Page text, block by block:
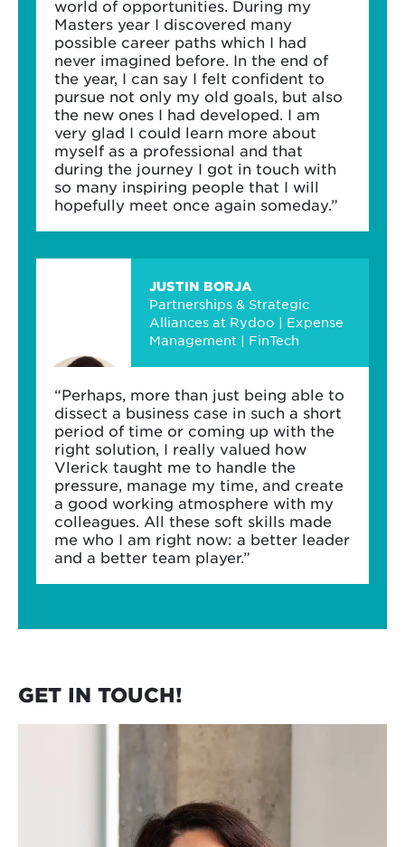
world of opportunities. During my
Masters year I discovered many
possible career paths which I had
never imagined before. In the end of
the year, I can say I felt confident to
pursue not only my old goals, but also
the new ones I had developed. I am
very glad I could learn more about
myself as a professional and that
during the journey I got in touch with
so many inspiring people that I will
hopefully meet once again someday.”
JUSTIN BORJA
Partnerships & Strategic
Alliances at Rydoo | Expense
Management | FinTech
“Perhaps, more than just being able to
dissect a business case in such a short
period of time or coming up with the
right solution, I really valued how
Vlerick taught me to handle the
pressure, manage my time, and create
a good working atmosphere with my
colleagues. All these soft skills made
me who I am right now: a better leader
and a better team player.”
GET IN TOUCH!